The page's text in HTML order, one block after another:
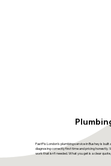
FastFix London's plumbing service in Bushey is
diagnosing correctly first time and pricing honestly.
work that isn't needed. What you get is a clear